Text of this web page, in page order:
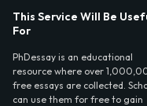
This Service Will Be
For
PhDessay is an educational
resource where over
free essays are collected.
can use them for free to gain